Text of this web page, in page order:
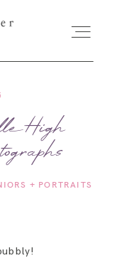
High
+ PORTRAITS